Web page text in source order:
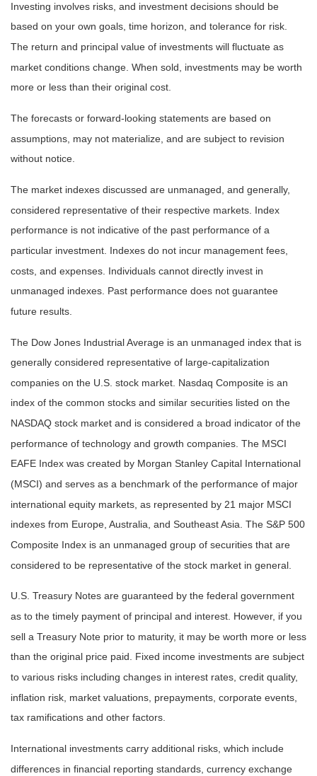
Investing involves risks, and investment decisions should be
based on your own goals, time horizon, and tolerance for risk.
The return and principal value of investments will fluctuate as
market conditions change. When sold, investments may be worth
more or less than their original cost.
The forecasts or forward-looking statements are based on
assumptions, may not materialize, and are subject to revision
without notice.
The market indexes discussed are unmanaged, and generally,
considered representative of their respective markets. Index
performance is not indicative of the past performance of a
particular investment. Indexes do not incur management fees,
costs, and expenses. Individuals cannot directly invest in
unmanaged indexes. Past performance does not guarantee
future results.
The Dow Jones Industrial Average is an unmanaged index that is
generally considered representative of large-capitalization
companies on the U.S. stock market. Nasdaq Composite is an
index of the common stocks and similar securities listed on the
NASDAQ stock market and is considered a broad indicator of the
performance of technology and growth companies. The MSCI
EAFE Index was created by Morgan Stanley Capital International
(MSCI) and serves as a benchmark of the performance of major
international equity markets, as represented by 21 major MSCI
indexes from Europe, Australia, and Southeast Asia. The S&P 500
Composite Index is an unmanaged group of securities that are
considered to be representative of the stock market in general.
U.S. Treasury Notes are guaranteed by the federal government
as to the timely payment of principal and interest. However, if you
sell a Treasury Note prior to maturity, it may be worth more or less
than the original price paid. Fixed income investments are subject
to various risks including changes in interest rates, credit quality,
inflation risk, market valuations, prepayments, corporate events,
tax ramifications and other factors.
International investments carry additional risks, which include
differences in financial reporting standards, currency exchange